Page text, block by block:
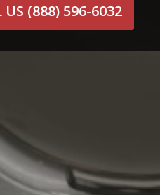
US (888) 596-6032